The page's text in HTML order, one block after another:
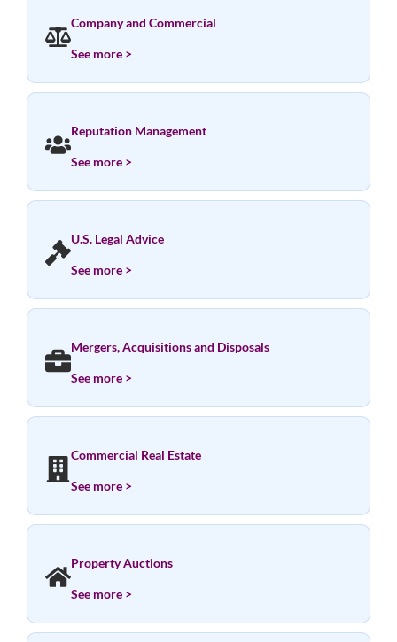
Company and Commercial
See more >
Reputation Management
See more >
U.S. Legal Advice
See more >
Mergers, Acquisitions and Disposals
See more >
Commercial Real Estate
See more >
Property Auctions
See more >